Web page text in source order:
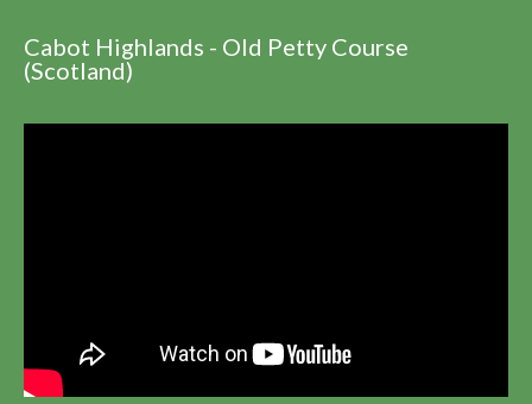
Cabot Highlands - Old Petty Course
(Scotland)